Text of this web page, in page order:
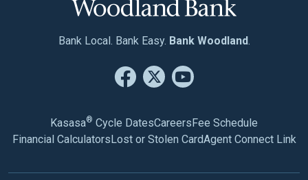
Bank Local. Bank Easy. Bank Woodland.
Kasasa® Cycle DatesCareersFee Schedule
Financial CalculatorsLost or Stolen CardAgent Connect Link